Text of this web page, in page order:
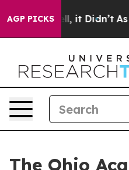
AGP PICKS
Well, it Didn’t As war
The Ohio